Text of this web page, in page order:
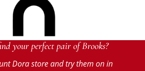
your perfect pair of Brooks?
Dora store and try them on in